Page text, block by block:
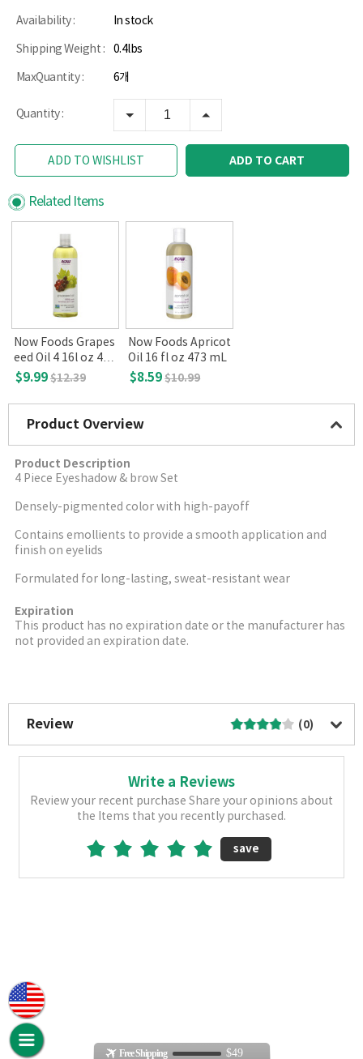
Availability : In stock
Shipping Weight : 0.4lbs
MaxQuantity : 6개
Quantity :
ADD TO WISHLIST ADD TO CART
Related Items
Now Foods Grapes
eed Oil 4 16l oz 473
mL
$9.99$12.39
Now Foods Apricot
Oil 16 fl oz 473 mL
$8.59$10.99
Product Overview
Product Description
4 Piece Eyeshadow & brow Set
Densely-pigmented color with high-payoff
Contains emollients to provide a smooth application and
finish on eyelids
Formulated for long-lasting, sweat-resistant wear
Expiration
This product has no expiration date or the manufacturer has
not provided an expiration date.
Review (0)
Write a Reviews
Review your recent purchase Share your opinions about
the Items that you recently purchased.
save
Free Shipping $49